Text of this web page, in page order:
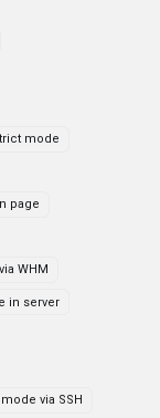
mode
page
WHM
in server
via SSH